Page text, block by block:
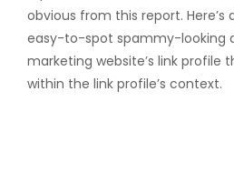
obvious from this report.
easy-to-spot spammy-looking
marketing website’s link profile
within the link profile’s context.